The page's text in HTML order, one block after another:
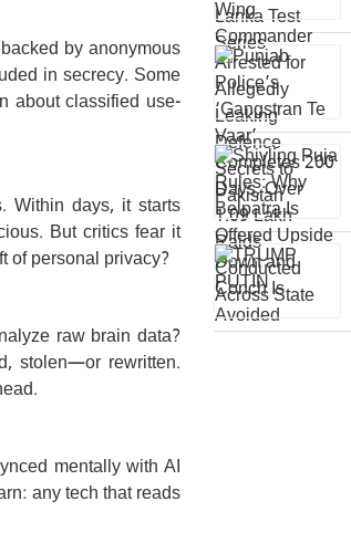
by anonymous
in secrecy. Some
about classified use-
Within days, it starts
But critics fear it
of personal privacy?
raw brain data?
stolen—or rewritten.
mentally with AI
any tech that reads